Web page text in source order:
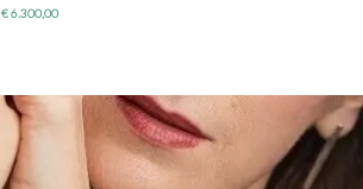
€6.300,00